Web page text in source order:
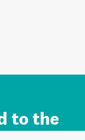
to the